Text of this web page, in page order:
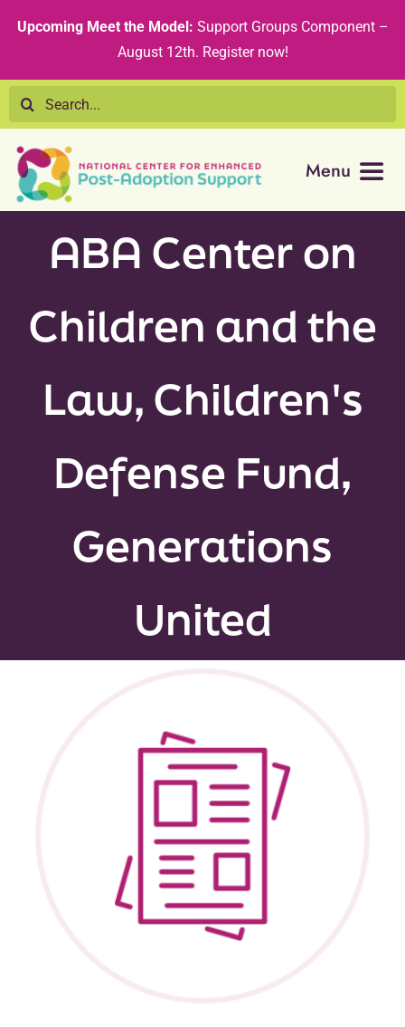
content
Upcoming Meet the Model: Support Groups Component –
August 12th. Register now!
Search
for:
Menu
Resource Library
Technical Assistance
Recommended Curricula
News & Updates
Events
ABA Center on
Children and the
Law, Children's
Defense Fund,
Generations
United